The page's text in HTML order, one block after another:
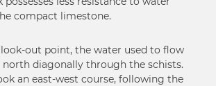
compact limestone.
out point, the water used to flow
diagonally through the schists.
an east-west course, following the